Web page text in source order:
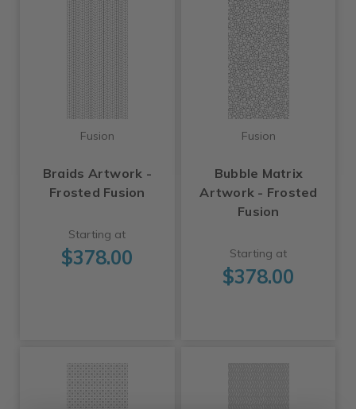
Fusion
Braids Artwork -
Frosted Fusion
Starting at
$378.00
Fusion
Bubble Matrix
Artwork - Frosted
Fusion
Starting at
$378.00